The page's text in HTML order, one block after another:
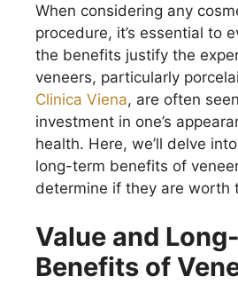
When considering any
procedure, it’s essential to
the benefits justify the
veneers, particularly
Clinica Viena, are often
investment in one’s
health. Here, we’ll delve
long-term benefits of
determine if they are worth
Value and
Benefits of